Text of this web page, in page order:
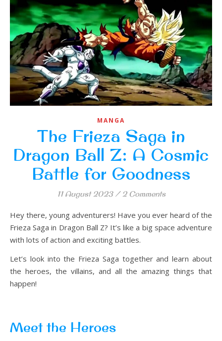
MANGA
The Frieza Saga in
Dragon Ball Z: A Cosmic
Battle for Goodness
11 August 2023 / 2 Comments
Hey there, young adventurers! Have you ever heard of the
Frieza Saga in Dragon Ball Z? It’s like a big space adventure
with lots of action and exciting battles.
Let’s look into the Frieza Saga together and learn about
the heroes, the villains, and all the amazing things that
happen!
Meet the Heroes